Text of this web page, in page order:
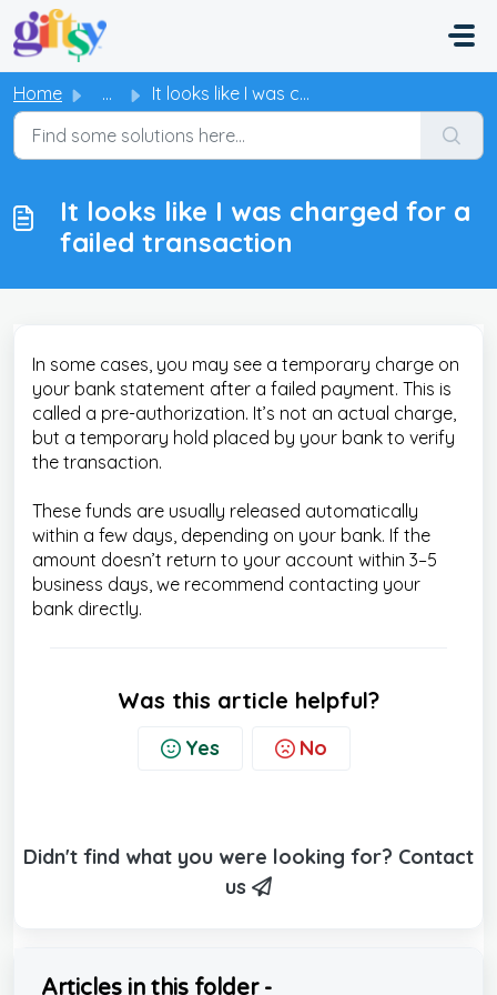
Skip to main content
Home ... It looks like I was charged for a failed transaction
It looks like I was charged for a
failed transaction
In some cases, you may see a temporary charge on
your bank statement after a failed payment. This is
called a pre-authorization. It’s not an actual charge,
but a temporary hold placed by your bank to verify
the transaction.
These funds are usually released automatically
within a few days, depending on your bank. If the
amount doesn’t return to your account within 3–5
business days, we recommend contacting your
bank directly.
Was this article helpful?
No
Yes
Didn't find what you were looking for? Contact
us
Articles in this folder -